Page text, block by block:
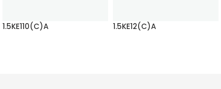
1.5KE110(C)A 1.5KE12(C)A